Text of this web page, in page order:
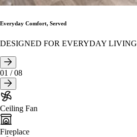
Everyday Comfort, Served
DESIGNED FOR EVERYDAY LIVING
01 /08
Ceiling Fan
Fireplace